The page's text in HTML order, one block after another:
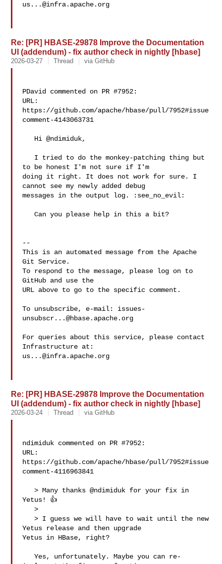
us...@infra.apache.org
Re: [PR] HBASE-29878 Improve the Documentation
UI (addendum) - fix author check in nightly [hbase]
2026-03-27 Thread via GitHub
PDavid commented on PR #7952:
URL:
https://github.com/apache/hbase/pull/7952#issue
comment-4143063731
to be honest I'm not sure if I'm
doing it right. It does not work for sure. I
cannot see my newly added debug
messages in the output log. :see_no_evil:
   Can you please help in this a bit?
--
This is an automated message from the Apache
Git Service.
To respond to the message, please log on to
GitHub and use the
URL above to go to the specific comment.
To unsubscribe, e-mail: issues-
unsubscr...@hbase.apache.org
For queries about this service, please contact
us...@infra.apache.org
Re: [PR] HBASE-29878 Improve the Documentation
UI (addendum) - fix author check in nightly [hbase]
2026-03-24 Thread via GitHub
ndimiduk commented on PR #7952:
URL:
https://github.com/apache/hbase/pull/7952#issue
comment-4116963841
   > Many thanks @ndimiduk for your fix in
Yetus! 👍
   >
   > I guess we will have to wait until the new
Yetus release and then upgrade
Yetus in HBase, right?
   Yes, unfortunately. Maybe you can re-